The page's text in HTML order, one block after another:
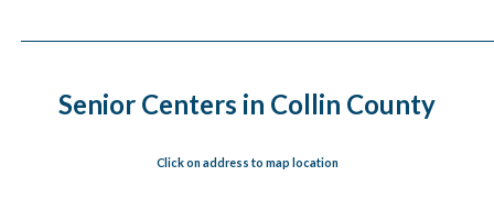
Senior Centers in Collin County
Click on address to map location